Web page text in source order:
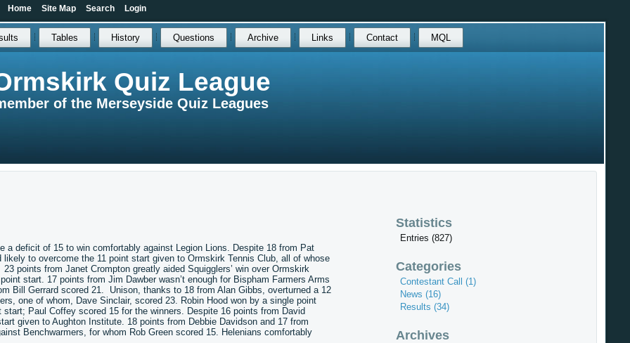
Quiz League
of the Merseyside Quiz Leagues
Tables History Questions Archive Links Contact MQL
deficit of 15 to win comfortably against Legion Lions. Despite 18 from Pat
to overcome the 11 point start given to Ormskirk Tennis Club, all of whose
points from Janet Crompton greatly aided Squigglers’ win over Ormskirk
start. 17 points from Jim Dawber wasn’t enough for Bispham Farmers Arms
Bill Gerrard scored 21. Unison, thanks to 18 from Alan Gibbs, overturned a 12
one of whom, Dave Sinclair, scored 23. Robin Hood won by a single point
Paul Coffey scored 15 for the winners. Despite 16 points from David
given to Aughton Institute. 18 points from Debbie Davidson and 17 from
Benchwarmers, for whom Rob Green scored 15. Helenians comfortably
Statistics
Entries (827)
Categories
Contestant Call (1)
News (16)
Results (34)
Archives
Home Site Map Search Login